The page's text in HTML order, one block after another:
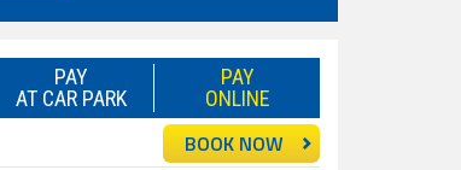
PAY
ONLINE
PAY
AT CAR PARK
BOOK NOW